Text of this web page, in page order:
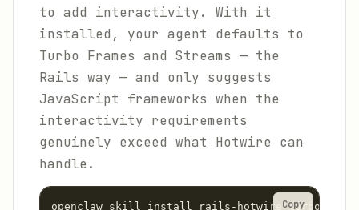
to add interactivity. With it
installed, your agent defaults to
Turbo Frames and Streams — the
Rails way — and only suggests
JavaScript frameworks when the
interactivity requirements
genuinely exceed what Hotwire can
handle.
Copy